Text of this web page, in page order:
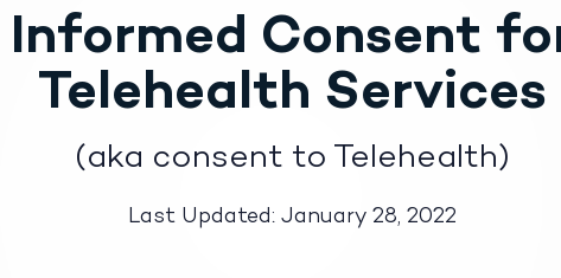
Informed Consent
Telehealth Services
(aka consent to Telehealth)
Last Updated: January 28, 2022